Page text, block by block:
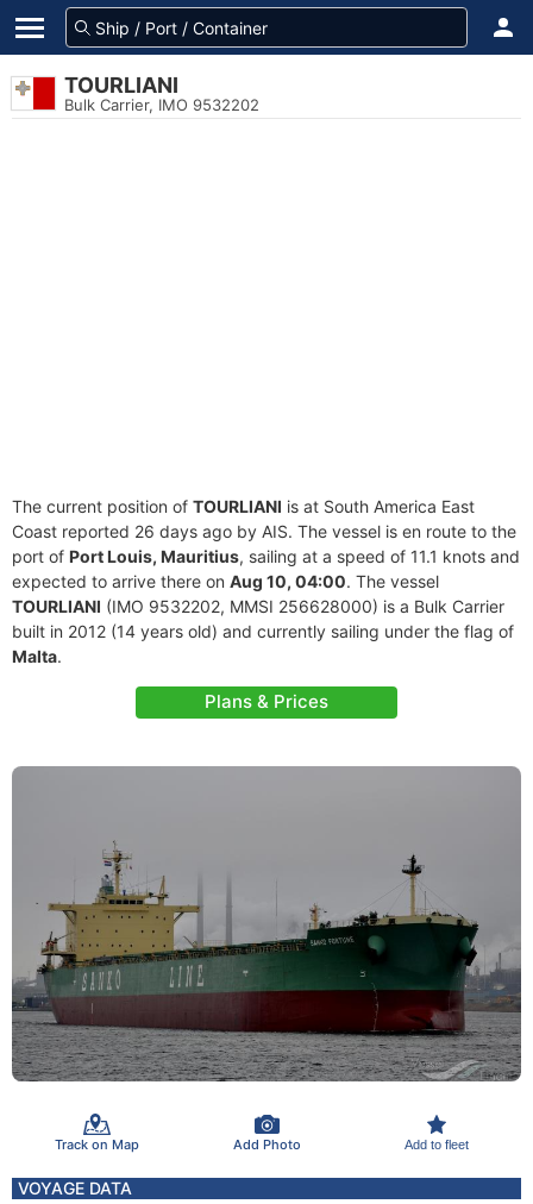
TOURLIANI
Bulk Carrier, IMO 9532202
The current position of TOURLIANI is at South America East
Coast reported 26 days ago by AIS. The vessel is en route to the
port of Port Louis, Mauritius, sailing at a speed of 11.1 knots and
expected to arrive there on Aug 10, 04:00. The vessel
TOURLIANI (IMO 9532202, MMSI 256628000) is a Bulk Carrier
built in 2012 (14 years old) and currently sailing under the flag of
Malta.
Plans & Prices
Track on Map Add Photo Add to fleet
VOYAGE DATA